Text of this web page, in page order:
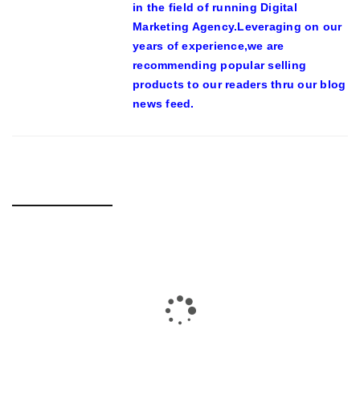
in the field of running Digital
Marketing Agency.Leveraging on our
years of experience,we are
recommending popular selling
products to our readers thru our blog
news feed.